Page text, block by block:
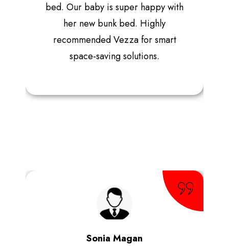
bed. Our baby is super happy with
her new bunk bed. Highly
recommended Vezza for smart
space-saving solutions.
Sonia Magan